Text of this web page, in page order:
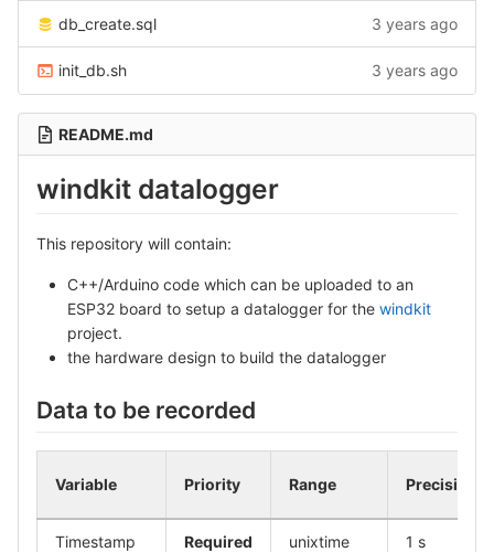
db_create.sql 3 years ago
init_db.sh 3 years ago
README.md
windkit datalogger
This repository will contain:
C++/Arduino code which can be uploaded to an
ESP32 board to setup a datalogger for the windkit
project.
the hardware design to build the datalogger
Data to be recorded
Variable Priority Range Precision
Timestamp Required unixtime 1 s